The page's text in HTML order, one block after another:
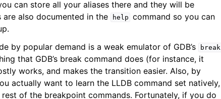
can store all your aliases there and they will be
also documented in the
help command so you can
by popular demand is a weak emulator of GDB’s
break
that GDB’s break command does (for instance, it
works, and makes the transition easier. Also, by
actually want to learn the LLDB command set natively,
of the breakpoint commands. Fortunately, if you do